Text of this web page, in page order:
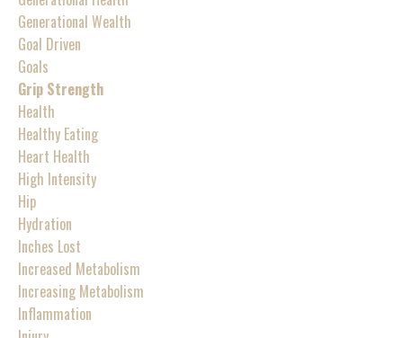
Generational Wealth
Goal Driven
Goals
Grip Strength
Health
Healthy Eating
Heart Health
High Intensity
Hip
Hydration
Inches Lost
Increased Metabolism
Increasing Metabolism
Inflammation